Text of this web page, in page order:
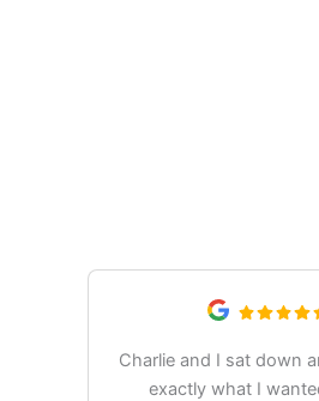
Charlie and I sat down
exactly what I